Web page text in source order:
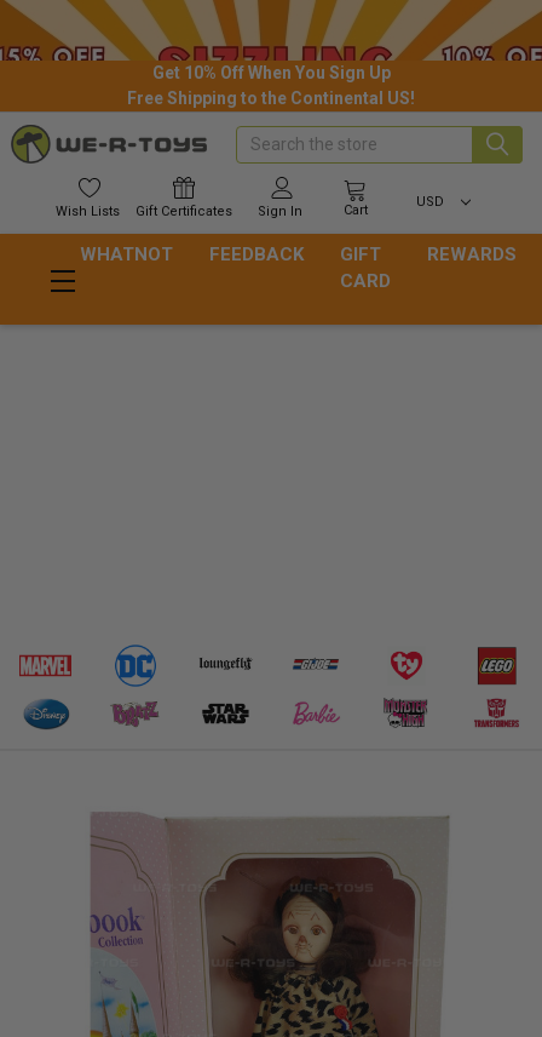
Get 10% Off When You Sign Up
Free Shipping to the Continental US!
Wish Lists Gift Certificates Sign In Cart
USD
Search
WHATNOT FEEDBACK
GIFT
CARD
REWARDS